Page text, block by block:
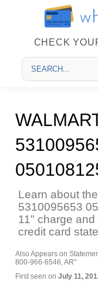
CHECK
Learn about
5310095653
11" charge
credit card
Also Appears on
800-966-6546, AR"
First seen on July 11,